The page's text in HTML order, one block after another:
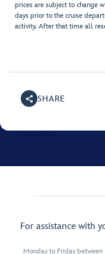
prices are subject to change
days prior to the cruise
activity. After that time all
SHARE
For assistance with
Monday to Friday